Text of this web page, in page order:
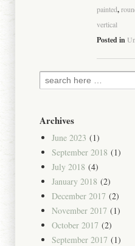
painted,
vertical
Posted in
Archives
June 2023 (1)
September 2018 (1)
July 2018 (4)
January 2018 (2)
December 2017 (2)
November 2017 (1)
October 2017 (2)
September 2017 (1)